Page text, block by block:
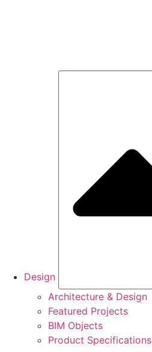
Design
Architecture & Design
Featured Projects
BIM Objects
Product Specifications